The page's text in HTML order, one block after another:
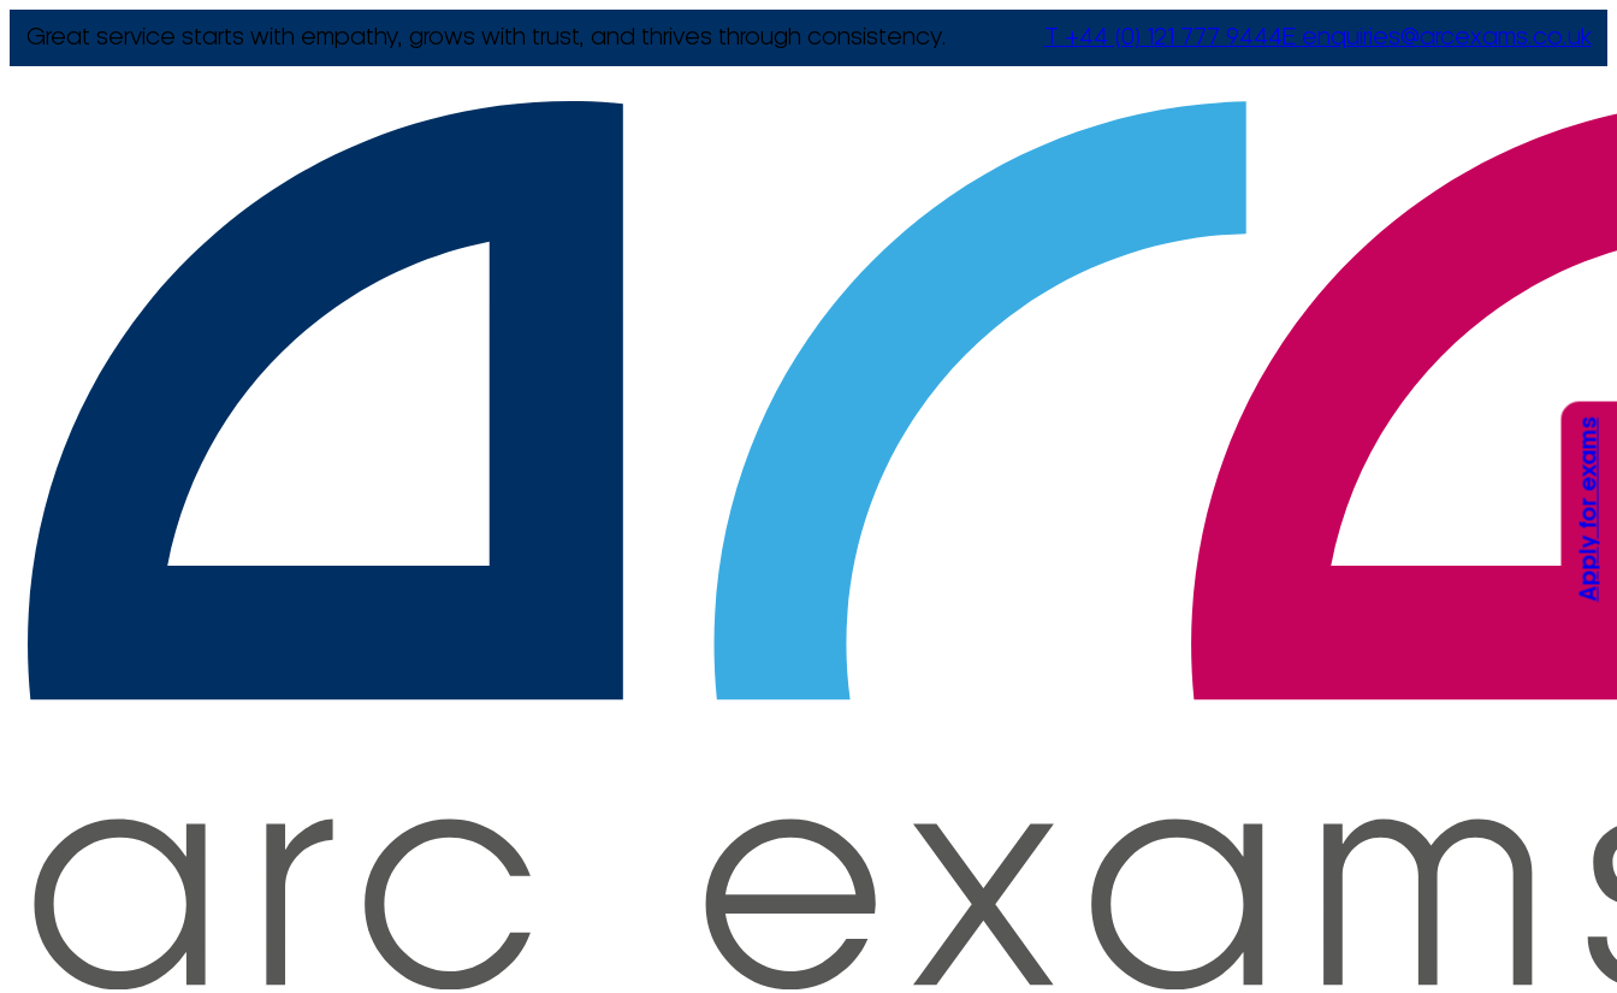
Great service starts with empathy, grows with trust, and thrives through consistency. T +44 (0) 121 777 9444E enquiries@arcexams.co.uk
Apply for exams